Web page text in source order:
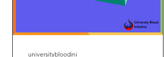
universitybloodini